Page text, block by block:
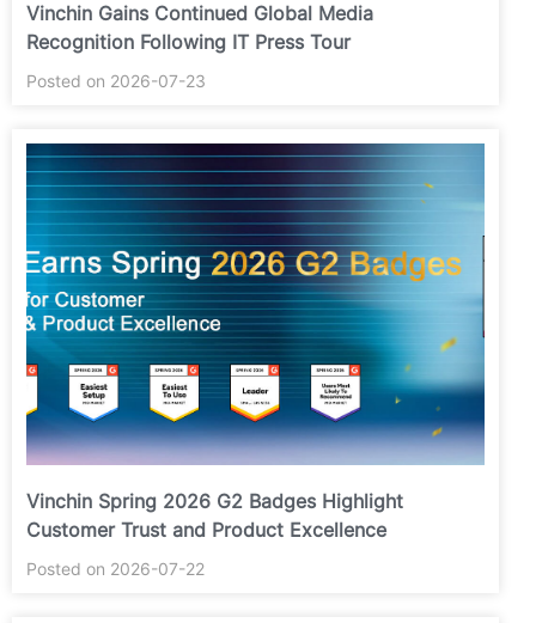
Vinchin Gains Continued Global Media
Recognition Following IT Press Tour
Posted on 2026-07-23
Vinchin Spring 2026 G2 Badges Highlight
Customer Trust and Product Excellence
Posted on 2026-07-22